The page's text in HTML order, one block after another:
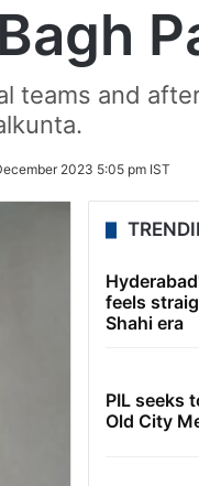
teams and
2023 5:05 pm IST
feels
Shahi era
PIL seeks
Old City